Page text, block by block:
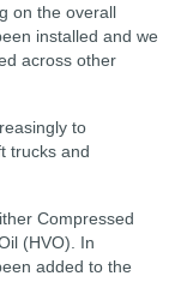
on the overall
installed and we
across other
to
trucks and
Compressed
(HVO). In
added to the